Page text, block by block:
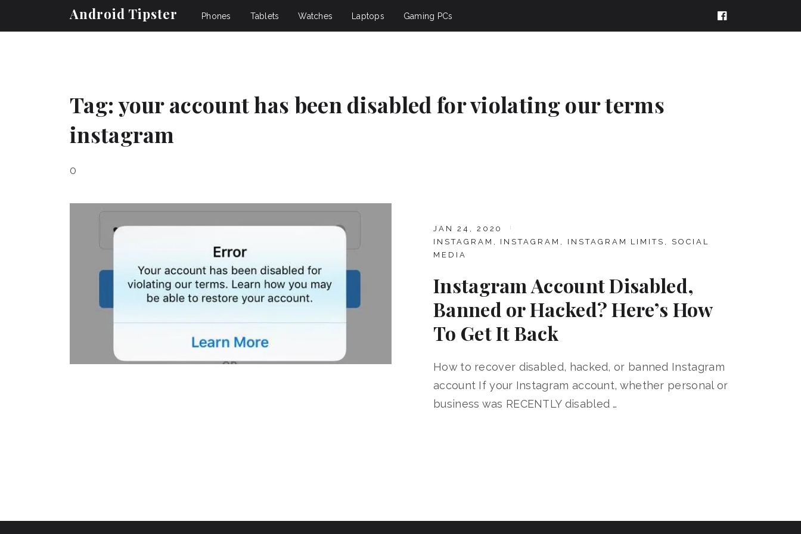
Android Tipster Phones Tablets Watches Laptops Gaming PCs
Tag:your account has been disabled for violating our terms
instagram
0
JAN 24, 2020
INSTAGRAM , INSTAGRAM , INSTAGRAM LIMITS , SOCIAL
MEDIA
Instagram Account Disabled,
Banned or Hacked? Here’s How
To Get It Back
How to recover disabled, hacked, or banned Instagram
account If your Instagram account, whether personal or
business was RECENTLY disabled …